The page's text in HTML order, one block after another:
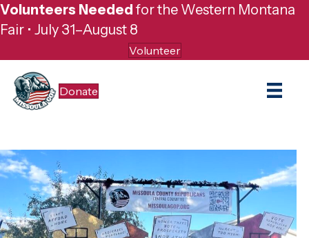
Volunteers Needed for the Western Montana
Fair • July 31–August 8
Volunteer
Donate